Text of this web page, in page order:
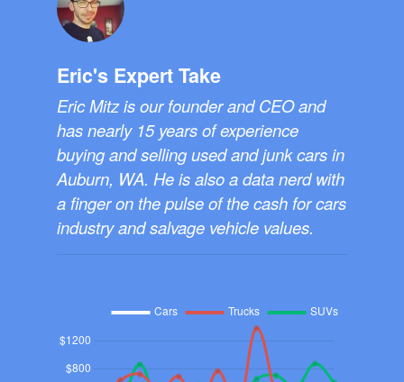
Eric's Expert Take
Eric Mitz is our founder and CEO and
has nearly 15 years of experience
buying and selling used and junk cars in
Auburn, WA. He is also a data nerd with
a finger on the pulse of the cash for cars
industry and salvage vehicle values.